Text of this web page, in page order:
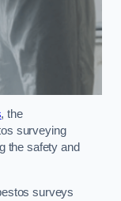
, the
surveying
the safety and
surveys